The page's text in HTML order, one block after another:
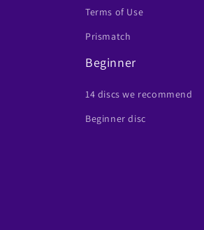
Terms of Use
Prismatch
Beginner
14 discs we recommend
Beginner disc